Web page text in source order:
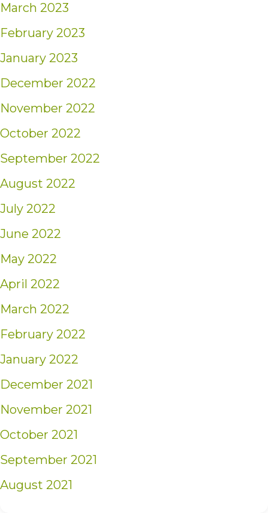
March 2023
February 2023
January 2023
December 2022
November 2022
October 2022
September 2022
August 2022
July 2022
June 2022
May 2022
April 2022
March 2022
February 2022
January 2022
December 2021
November 2021
October 2021
September 2021
August 2021